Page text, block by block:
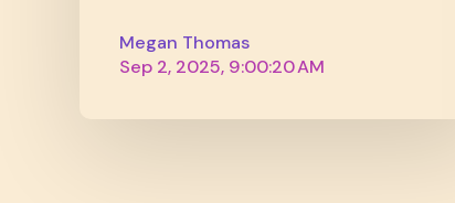
Megan Thomas
Sep 2, 2025, 9:00:20 AM